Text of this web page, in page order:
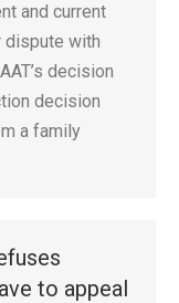
and current
dispute with
decision
decision
a family
to appeal